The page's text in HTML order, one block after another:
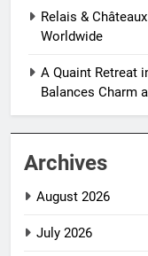
Relais &
Worldwide
A Quaint Retreat
Balances Charm
Archives
August 2026
July 2026